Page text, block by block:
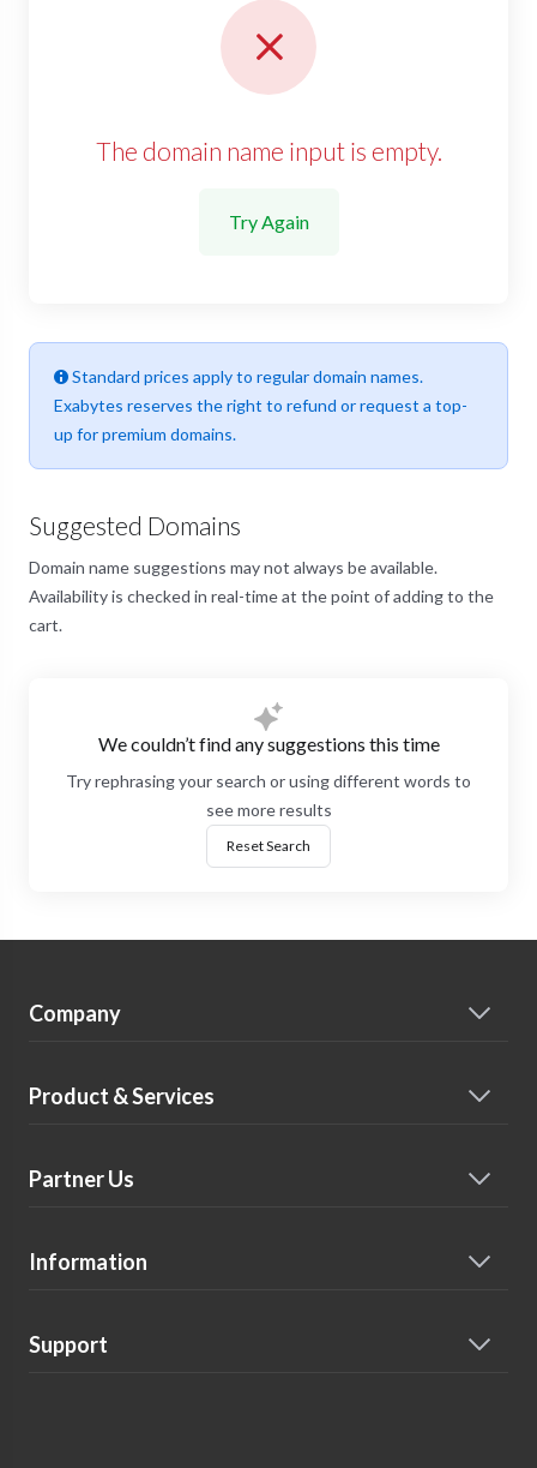
The domain name input is empty.
Try Again
Standard prices apply to regular domain names.
Exabytes reserves the right to refund or request a top-
up for premium domains.
Suggested Domains
Domain name suggestions may not always be available.
Availability is checked in real-time at the point of adding to the
cart.
We couldn’t find any suggestions this time
Try rephrasing your search or using different words to
see more results
Reset Search
Company
Product & Services
Partner Us
Information
Support